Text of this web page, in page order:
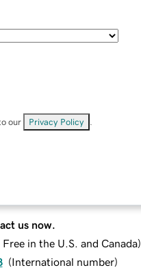
our Privacy Policy
us now.
Free in the U.S. and Canada)
(International number)